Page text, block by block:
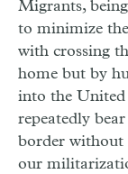
Migrants,
to minimize
with crossing
home but by
into the United
repeatedly
border without
our